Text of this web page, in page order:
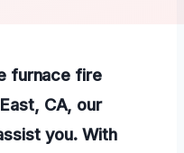
furnace fire
CA, our
you. With